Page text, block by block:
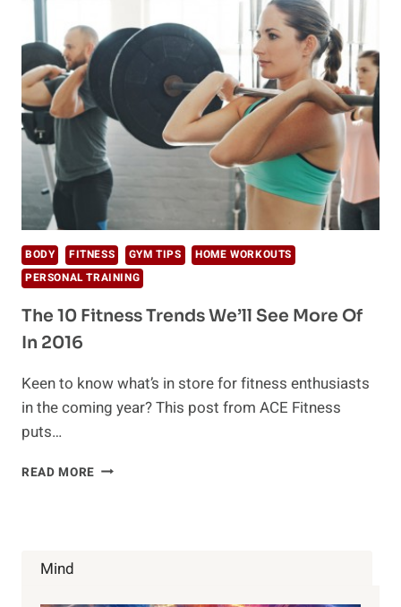
BODY FITNESS GYM TIPS
HOME WORKOUTS
PERSONAL TRAINING
The 10 Fitness Trends We’ll See More Of
In 2016
Keen to know what’s in store for fitness enthusiasts
in the coming year? This post from ACE Fitness
puts…
READ MORE THE
Mind